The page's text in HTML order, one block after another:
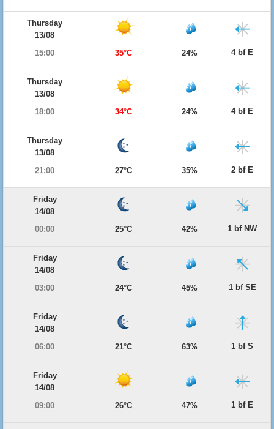
Thursday
13/08
15:00
35°C 24% 4 bf E
Thursday
13/08
18:00
34°C 24% 4 bf E
Thursday
13/08
21:00
27°C 35% 2 bf E
Friday
14/08
00:00
25°C 42% 1 bf NW
Friday
14/08
03:00
24°C 45% 1 bf SE
Friday
14/08
06:00
21°C 63% 1 bf S
Friday
14/08
09:00
26°C 47% 1 bf E